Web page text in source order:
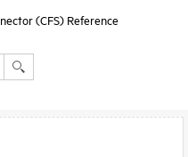
(CFS) Reference